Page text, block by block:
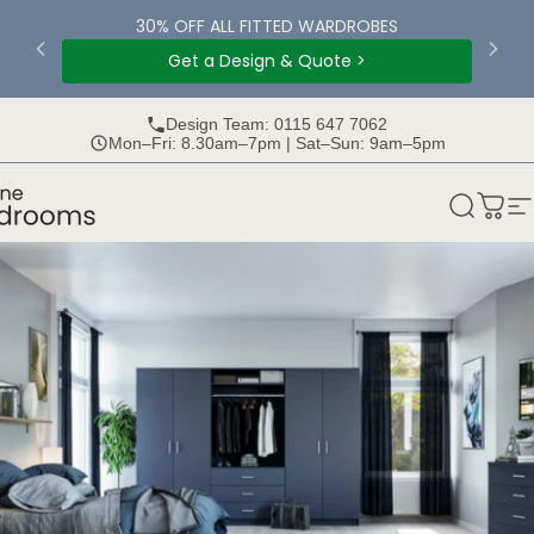
Skip to content30% OFF ALL FITTED WARDROBES
Get a Design & Quote >
Design Team: 0115 647 7062
Mon–Fri: 8.30am–7pm | Sat–Sun: 9am–5pm
Search